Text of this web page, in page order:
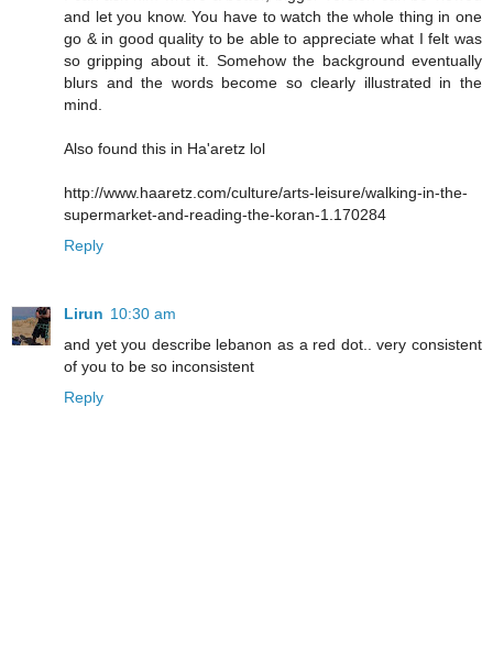
and let you know. You have to watch the whole thing in one
go & in good quality to be able to appreciate what I felt was
so gripping about it. Somehow the background eventually
blurs and the words become so clearly illustrated in the
mind.
Also found this in Ha'aretz lol
http://www.haaretz.com/culture/arts-leisure/walking-in-the-
supermarket-and-reading-the-koran-1.170284
Reply
Lirun 10:30 am
and yet you describe lebanon as a red dot.. very consistent
of you to be so inconsistent
Reply